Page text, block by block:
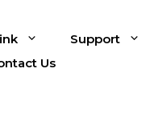
Support
Us